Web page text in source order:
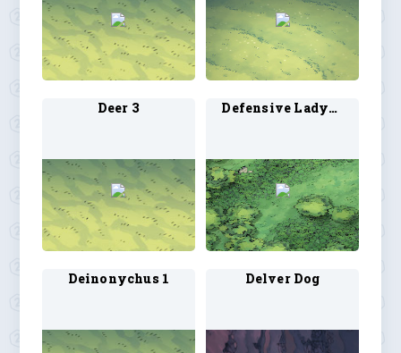
Deer 3 Defensive Ladybug 1
Deinonychus 1 Delver Dog